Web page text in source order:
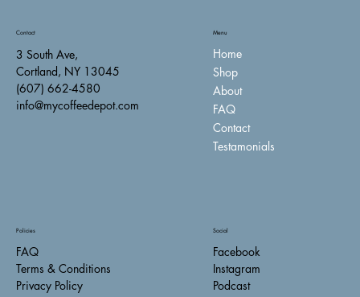
Menu
Home
Shop
About
FAQ
Contact
Testamonials
Policies
FAQ
Terms & Conditions
Privacy Policy
Contact
3 South Ave,
Cortland, NY 13045
(607) 662-4580
info@mycoffeedepot.com
Social
Facebook
Instagram
Podcast